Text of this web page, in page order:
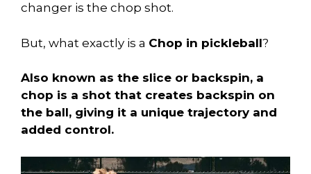
changer is the chop shot.
But, what exactly is a Chop in pickleball?
Also known as the slice or backspin, a
chop is a shot that creates backspin on
the ball, giving it a unique trajectory and
added control.